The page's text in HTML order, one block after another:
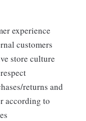
experience
customers
store culture
returns and
according to